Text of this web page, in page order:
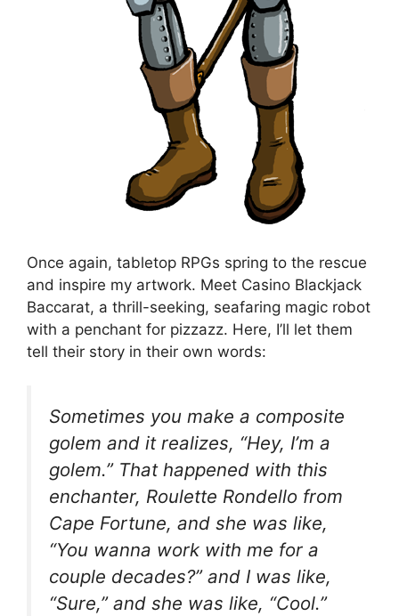
Once again, tabletop RPGs spring to the rescue
and inspire my artwork. Meet Casino Blackjack
Baccarat, a thrill-seeking, seafaring magic robot
with a penchant for pizzazz. Here, I’ll let them
tell their story in their own words:
Sometimes you make a composite
golem and it realizes, “Hey, I’m a
golem.” That happened with this
enchanter, Roulette Rondello from
Cape Fortune, and she was like,
“You wanna work with me for a
couple decades?” and I was like,
“Sure,” and she was like, “Cool.”